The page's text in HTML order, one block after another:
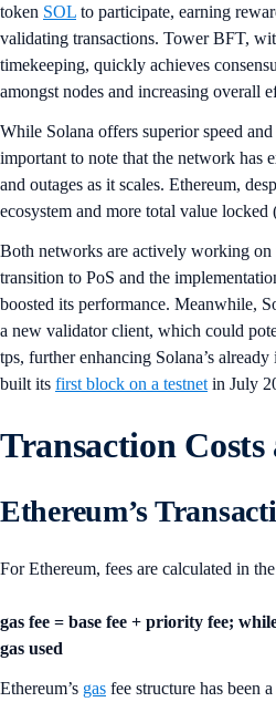
token SOL to participate, earning
validating transactions. Tower BFT,
timekeeping, quickly achieves
amongst nodes and increasing overall
While Solana offers superior speed
important to note that the network has
and outages as it scales. Ethereum,
ecosystem and more total value locked
Both networks are actively working on
transition to PoS and the
boosted its performance. Meanwhile,
a new validator client, which could
tps, further enhancing Solana’s
built its first block on a testnet in July
Transaction Costs
Ethereum’s
For Ethereum, fees are calculated in
gas fee = base fee + priority fee;
gas used
Ethereum’s gas fee structure has been